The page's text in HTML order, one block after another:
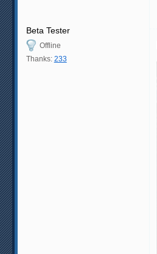
Beta Tester
Offline
Thanks: 233